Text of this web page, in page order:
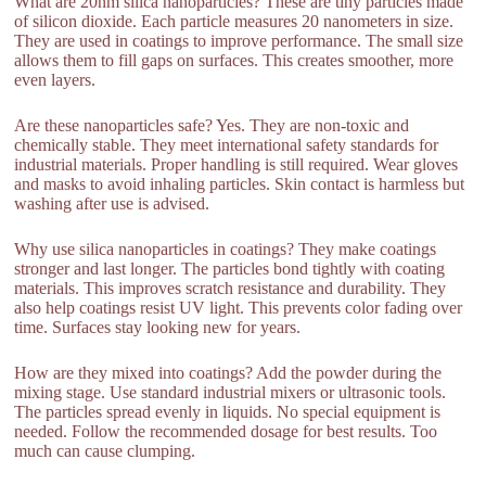
of silicon dioxide. Each particle measures 20 nanometers in size.
They are used in coatings to improve performance. The small size
allows them to fill gaps on surfaces. This creates smoother, more
even layers.
Are these nanoparticles safe? Yes. They are non-toxic and
chemically stable. They meet international safety standards for
industrial materials. Proper handling is still required. Wear gloves
and masks to avoid inhaling particles. Skin contact is harmless but
washing after use is advised.
Why use silica nanoparticles in coatings? They make coatings
stronger and last longer. The particles bond tightly with coating
materials. This improves scratch resistance and durability. They
also help coatings resist UV light. This prevents color fading over
time. Surfaces stay looking new for years.
How are they mixed into coatings? Add the powder during the
mixing stage. Use standard industrial mixers or ultrasonic tools.
The particles spread evenly in liquids. No special equipment is
needed. Follow the recommended dosage for best results. Too
much can cause clumping.